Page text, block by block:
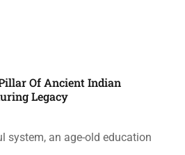
Of Ancient Indian
Legacy
system, an age-old education